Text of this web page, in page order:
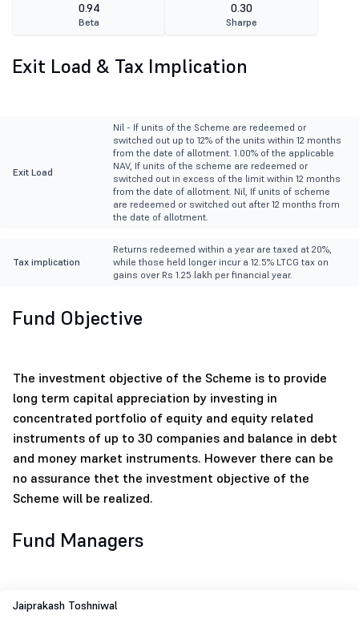
0.94
Beta
0.30
Sharpe
Exit Load & Tax Implication
Exit Load
Nil - If units of the Scheme are redeemed or
switched out up to 12% of the units within 12 months
from the date of allotment. 1.00% of the applicable
NAV, If units of the scheme are redeemed or
switched out in excess of the limit within 12 months
from the date of allotment. Nil, If units of scheme
are redeemed or switched out after 12 months from
the date of allotment.
Tax implication
Returns redeemed within a year are taxed at 20%,
while those held longer incur a 12.5% LTCG tax on
gains over Rs 1.25 lakh per financial year.
Fund Objective
The investment objective of the Scheme is to provide
long term capital appreciation by investing in
concentrated portfolio of equity and equity related
instruments of up to 30 companies and balance in debt
and money market instruments. However there can be
no assurance thet the investment objective of the
Scheme will be realized.
Fund Managers
Jaiprakash Toshniwal